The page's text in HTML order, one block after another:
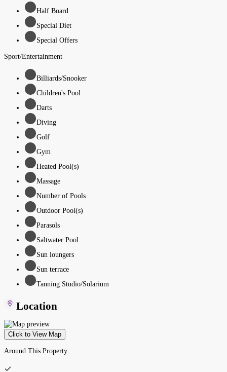
Half Board
Special Diet
Special Offers
Sport/Entertainment
Billiards/Snooker
Children's Pool
Darts
Diving
Golf
Gym
Heated Pool(s)
Massage
Number of Pools
Outdoor Pool(s)
Parasols
Saltwater Pool
Sun loungers
Sun terrace
Tanning Studio/Solarium
Location
Click to View Map
Around This Property